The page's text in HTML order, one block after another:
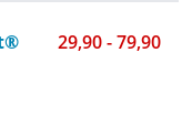
29,90 - 79,90